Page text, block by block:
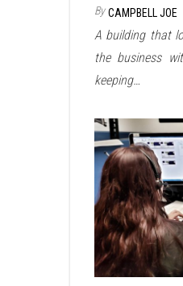
By CAMPBELL JOE
A building that
the business
keeping…